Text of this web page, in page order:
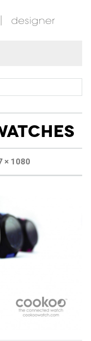
× 1080